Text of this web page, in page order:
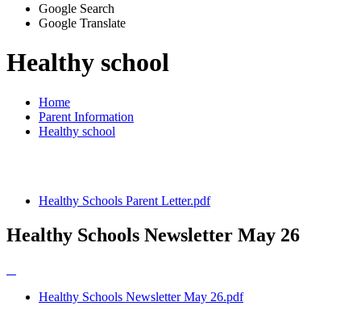
Google Search
Google Translate
Healthy school
Home
Parent Information
Healthy school
Healthy Schools Parent Letter.pdf
Healthy Schools Newsletter May 26
Healthy Schools Newsletter May 26.pdf